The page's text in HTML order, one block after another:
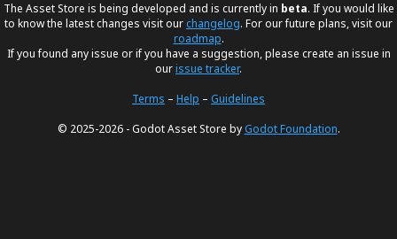
The Asset Store is being developed and is currently in beta. If you would like
to know the latest changes visit ourchangelog. For our future plans, visit our
roadmap.
If you found any issue or if you have a suggestion, please create an issue in
ourissue tracker.
Terms – Help – Guidelines
© 2025-2026 - Godot Asset Store byGodot Foundation.